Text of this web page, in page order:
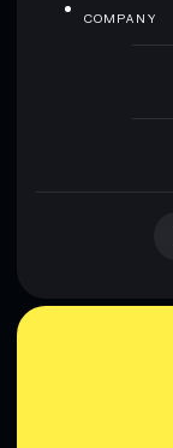
COMPANY